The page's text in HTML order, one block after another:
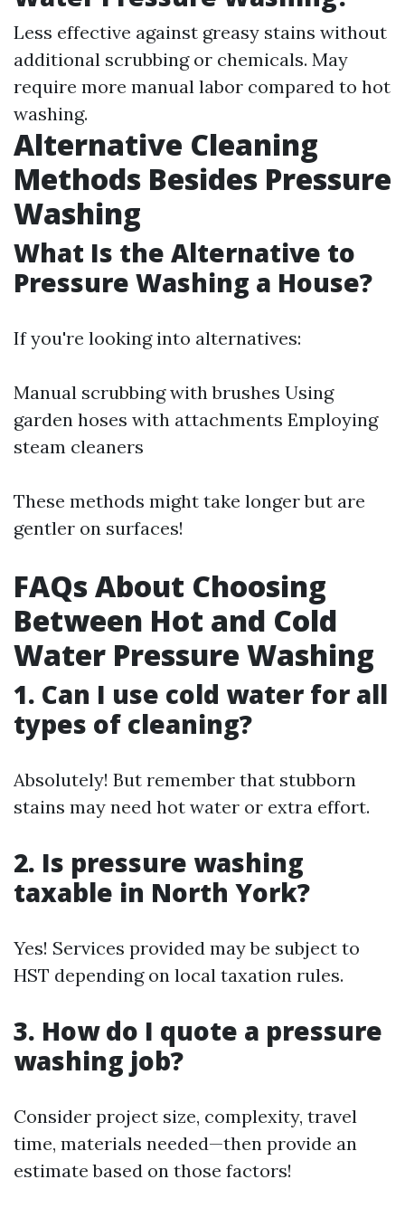
Less effective against greasy stains without
additional scrubbing or chemicals. May
require more manual labor compared to hot
washing.
Alternative Cleaning
Methods Besides Pressure
Washing
What Is the Alternative to
Pressure Washing a House?
If you're looking into alternatives:
Manual scrubbing with brushes Using
garden hoses with attachments Employing
steam cleaners
These methods might take longer but are
gentler on surfaces!
FAQs About Choosing
Between Hot and Cold
Water Pressure Washing
1. Can I use cold water for all
types of cleaning?
Absolutely! But remember that stubborn
stains may need hot water or extra effort.
2. Is pressure washing
taxable in North York?
Yes! Services provided may be subject to
HST depending on local taxation rules.
3. How do I quote a pressure
washing job?
Consider project size, complexity, travel
time, materials needed—then provide an
estimate based on those factors!